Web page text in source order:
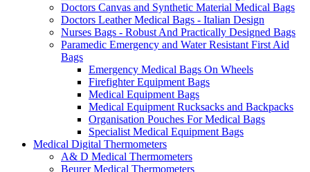
Doctors Canvas and Synthetic Material Medical Bags
Doctors Leather Medical Bags - Italian Design
Nurses Bags - Robust And Practically Designed Bags
Paramedic Emergency and Water Resistant First Aid
Bags
Emergency Medical Bags On Wheels
Firefighter Equipment Bags
Medical Equipment Bags
Medical Equipment Rucksacks and Backpacks
Organisation Pouches For Medical Bags
Specialist Medical Equipment Bags
Medical Digital Thermometers
A& D Medical Thermometers
Beurer Medical Thermometers